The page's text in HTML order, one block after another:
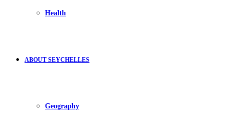
Health
ABOUT SEYCHELLES
Geography